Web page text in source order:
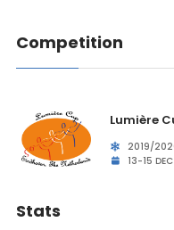
Competition
Lumière
2019/
13-15
Stats